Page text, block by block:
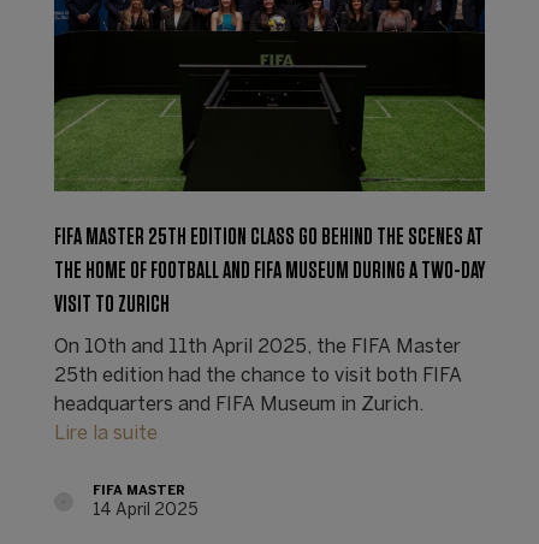
FIFA MASTER 25TH EDITION CLASS GO BEHIND THE SCENES AT
THE HOME OF FOOTBALL AND FIFA MUSEUM DURING A TWO-DAY
VISIT TO ZURICH
On 10th and 11th April 2025, the FIFA Master
25th edition had the chance to visit both FIFA
headquarters and FIFA Museum in Zurich.
Lire la suite
FIFA MASTER
14 April 2025